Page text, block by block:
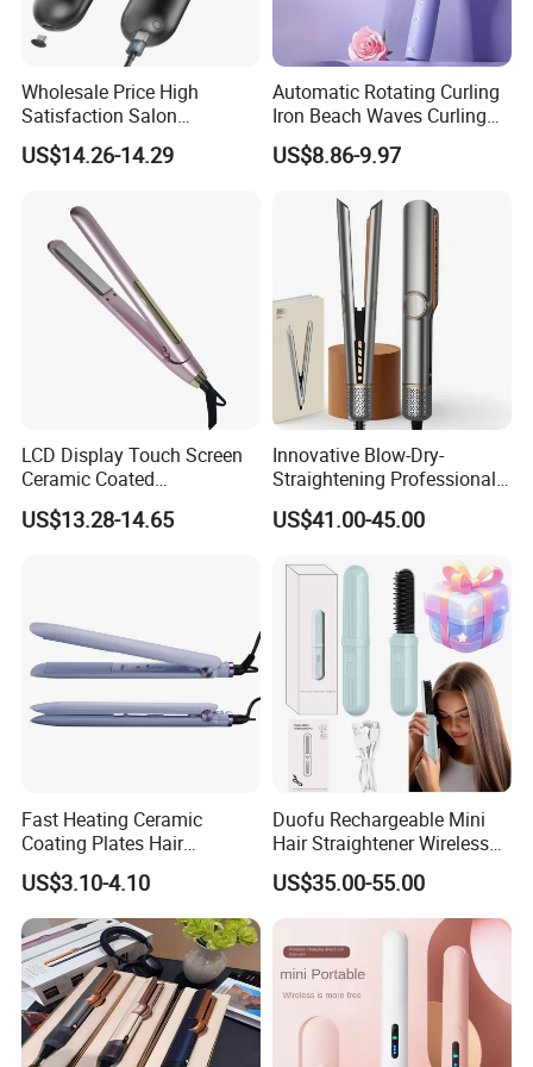
Wholesale Price High
Satisfaction Salon
Equipment Cordless Hot
Comb Brush Light Weight
US$14.26-14.29
Automatic Rotating Curling
Iron Beach Waves Curling
Wand Portable Hair Curler
Lightweight for Travel,
US$8.86-9.97
LCD Display Touch Screen
Ceramic Coated
Professional Electric Hair
Straightener
US$13.28-14.65
Innovative Blow-Dry-
Straightening Professional-
Grade Straightener Hair
Dryer
US$41.00-45.00
Fast Heating Ceramic
Coating Plates Hair
Straightener Flat Hair Iron
US$3.10-4.10
Duofu Rechargeable Mini
Hair Straightener Wireless
Portable with Thermal
Insulation Protective Comb
US$35.00-55.00